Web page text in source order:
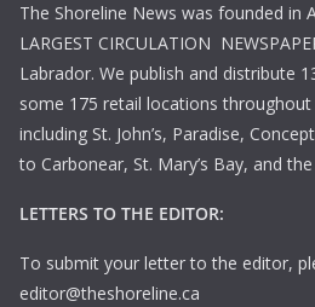
The Shoreline News was founded in
LARGEST CIRCULATION
Labrador. We publish and distribute
some 175 retail locations throughout
including St. John’s, Paradise,
to Carbonear, St. Mary’s Bay, and
LETTERS TO THE EDITOR:
To submit your letter to the editor,
editor@theshoreline.ca